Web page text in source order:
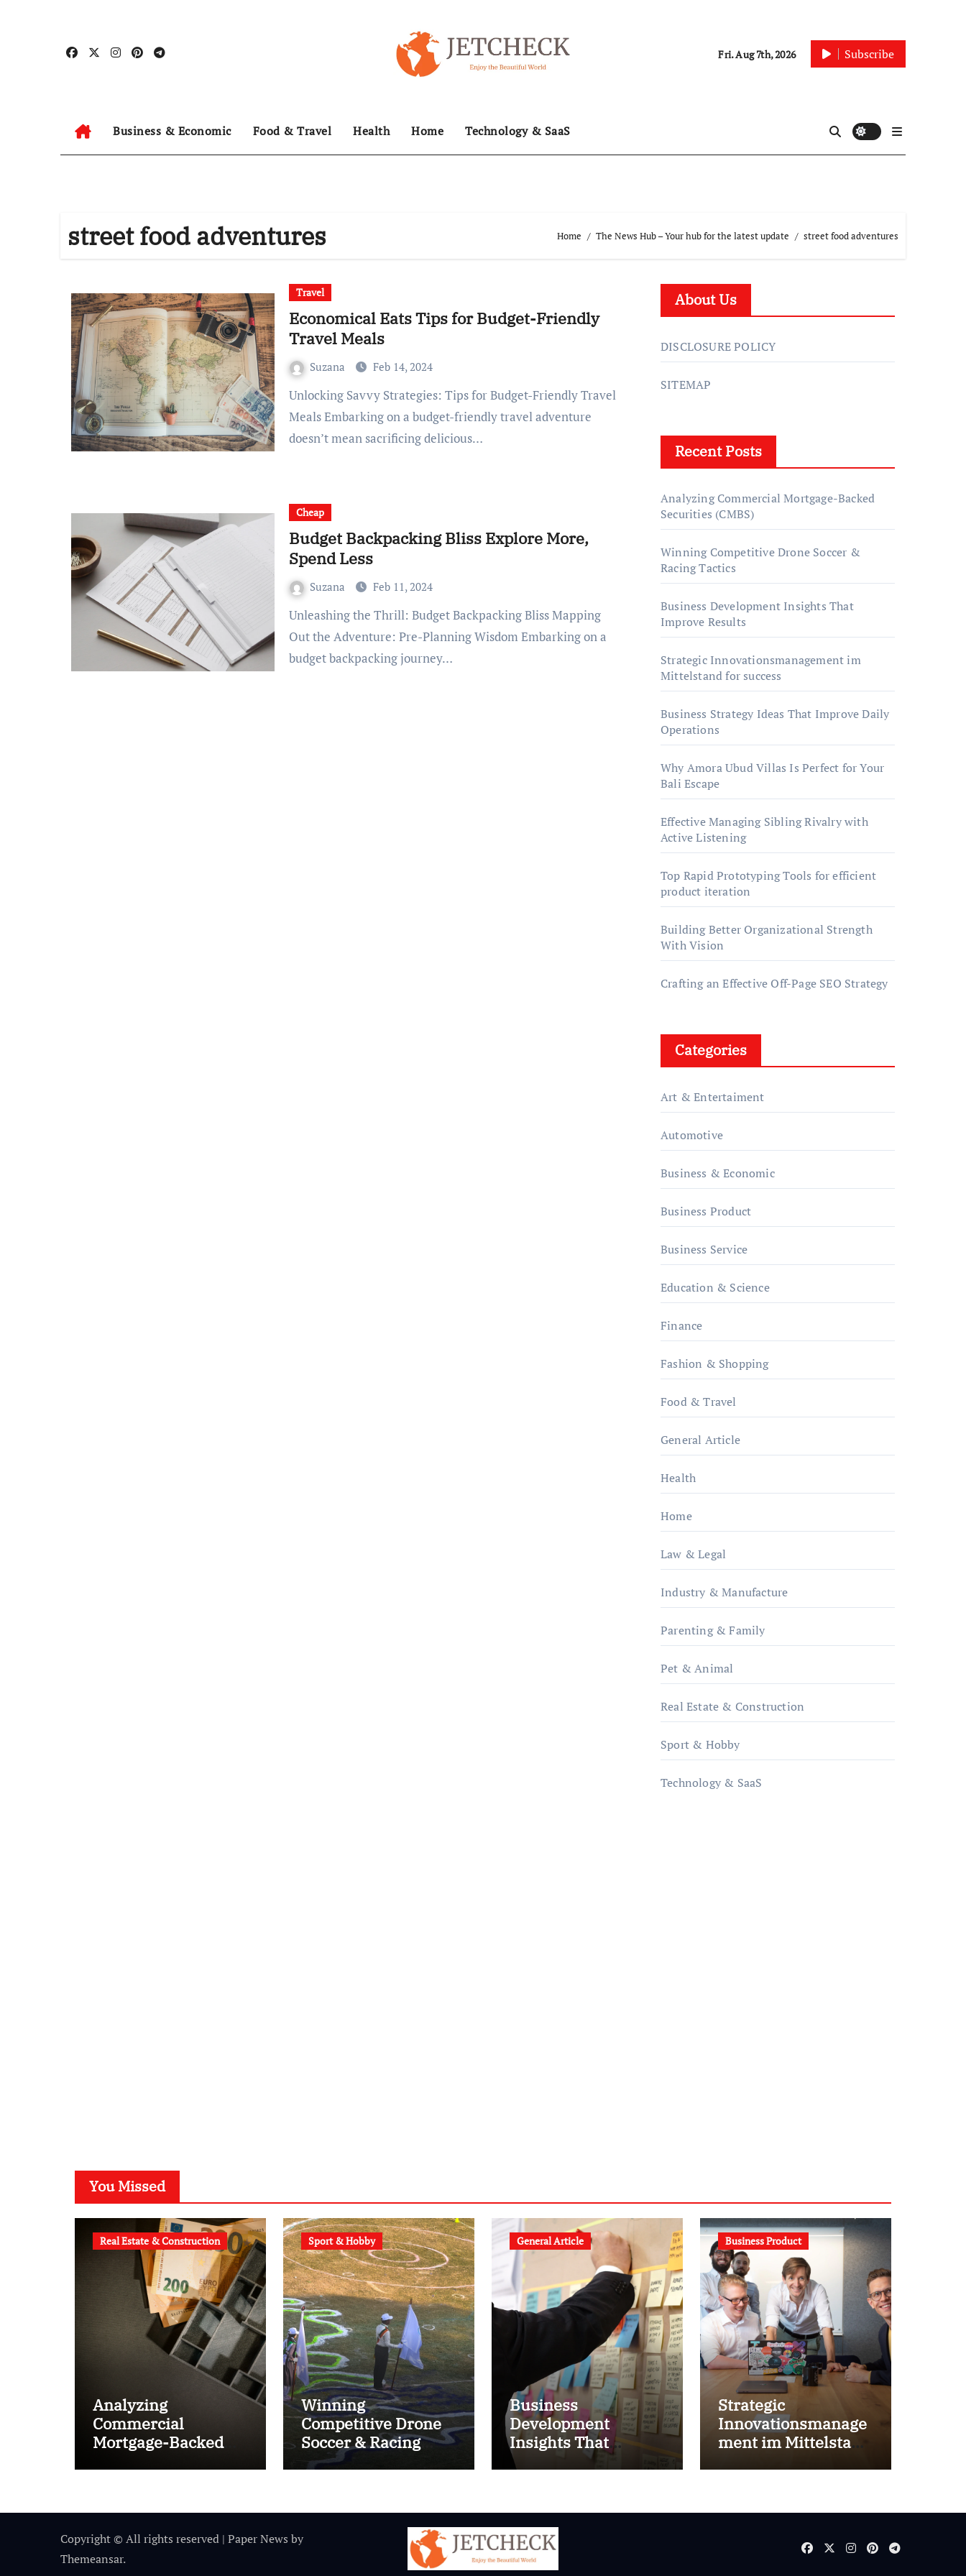
Fri. Aug 7th, 2026 Subscribe
Business & Economic Food & Travel Health Home Technology & SaaS
street food adventures Home The News Hub – Your hub for the latest update street food adventures
Travel
Economical Eats Tips for Budget-Friendly
Travel Meals
Suzana Feb 14, 2024
Unlocking Savvy Strategies: Tips for Budget-Friendly Travel
Meals Embarking on a budget-friendly travel adventure
doesn’t mean sacrificing delicious…
Cheap
Budget Backpacking Bliss Explore More,
Spend Less
Suzana Feb 11, 2024
Unleashing the Thrill: Budget Backpacking Bliss Mapping
Out the Adventure: Pre-Planning Wisdom Embarking on a
budget backpacking journey…
About Us
DISCLOSURE POLICY
SITEMAP
Recent Posts
Analyzing Commercial Mortgage-Backed
Securities (CMBS)
Winning Competitive Drone Soccer &
Racing Tactics
Business Development Insights That
Improve Results
Strategic Innovationsmanagement im
Mittelstand for success
Business Strategy Ideas That Improve Daily
Operations
Why Amora Ubud Villas Is Perfect for Your
Bali Escape
Effective Managing Sibling Rivalry with
Active Listening
Top Rapid Prototyping Tools for efficient
product iteration
Building Better Organizational Strength
With Vision
Crafting an Effective Off-Page SEO Strategy
Categories
Art & Entertaiment
Automotive
Business & Economic
Business Product
Business Service
Education & Science
Finance
Fashion & Shopping
Food & Travel
General Article
Health
Home
Law & Legal
Industry & Manufacture
Parenting & Family
Pet & Animal
Real Estate & Construction
Sport & Hobby
Technology & SaaS
You Missed
Real Estate & Construction
Analyzing
Commercial
Mortgage-Backed
Sport & Hobby
Winning
Competitive Drone
Soccer & Racing
Tactics
General Article
Business
Development
Insights That
Improve Results
Business Product
Strategic
Innovationsmanage
ment im Mittelstand
Copyright © All rights reserved | Paper News by
Themeansar.